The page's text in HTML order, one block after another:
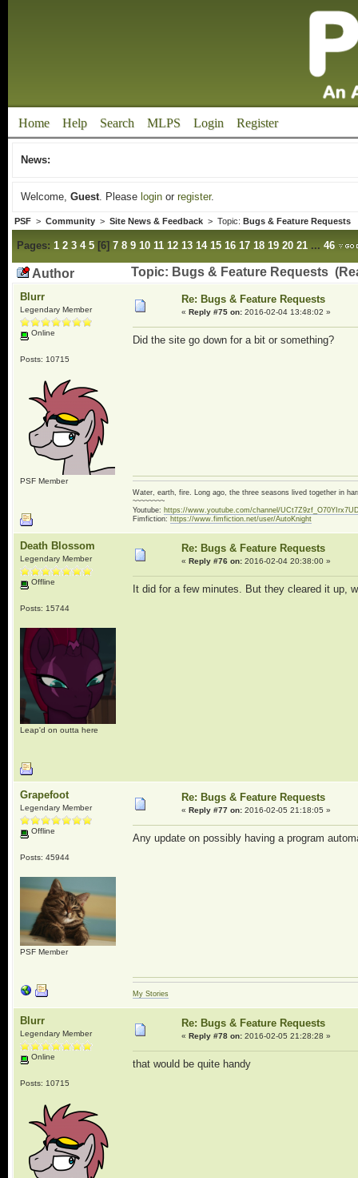
Home Help Search MLPS Login Register
News:
Welcome, Guest. Please loginor register.
PSF> Community> Site News & Feedback> Topic: Bugs & Feature Requests
Pages: 1 2 3 4 5[6] 7 8 9 10 11 12 13 14 15 16 17 18 19 20 21 ... 46
Author Topic: Bugs & Feature Requests
Blurr
Legendary Member
Online
Posts: 10715
PSF Member
Re: Bugs & Feature Requests
« Reply #75 on:2016-02-04 13:48:02 »
Did the site go down for a bit or something?
Water, earth, fire. Long ago, the three seasons lived together in
~~~~~~~~
Youtube: https://www.youtube.com/channel/
Fimfiction: https://www.fimfiction.net/user/AutoKnight
Death Blossom
Legendary Member
Offline
Posts: 15744
Leap'd on outta here
Re: Bugs & Feature Requests
« Reply #76 on:2016-02-04 20:38:00 »
It did for a few minutes. But they cleared it up,
Grapefoot
Legendary Member
Offline
Posts: 45944
PSF Member
Re: Bugs & Feature Requests
« Reply #77 on:2016-02-05 21:18:05 »
Any update on possibly having a program
My Stories
Blurr
Legendary Member
Online
Posts: 10715
Re: Bugs & Feature Requests
« Reply #78 on:2016-02-05 21:28:28 »
that would be quite handy